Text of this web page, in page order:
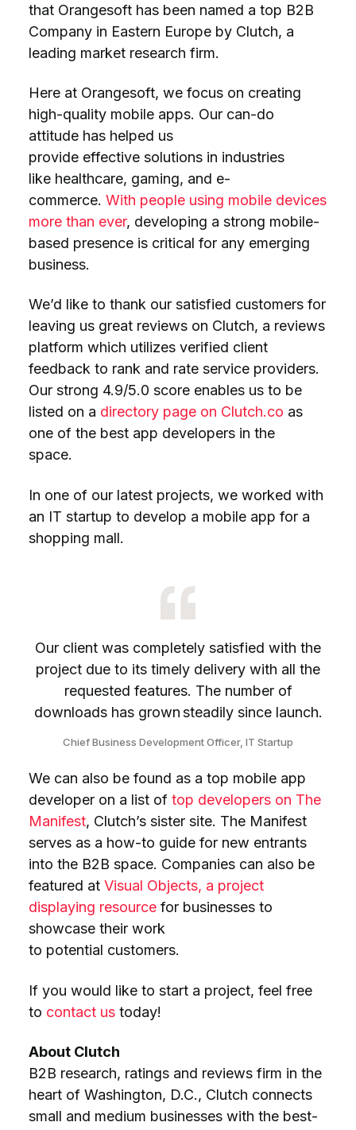
that Orangesoft has been named a top B2B
Company in Eastern Europe by Clutch, a
leading market research firm.
Here at Orangesoft, we focus on creating
high-quality mobile apps. Our can-do
attitude has helped us
provide effective solutions in industries
like healthcare, gaming, and e-
commerce. With people using mobile devices
more than ever, developing a strong mobile-
based presence is critical for any emerging
business.
We’d like to thank our satisfied customers for
leaving us great reviews on Clutch, a reviews
platform which utilizes verified client
feedback to rank and rate service providers.
Our strong 4.9/5.0 score enables us to be
listed on a directory page on Clutch.co as
one of the best app developers in the
space.
In one of our latest projects, we worked with
an IT startup to develop a mobile app for a
shopping mall.
Our client was completely satisfied with the
project due to its timely delivery with all the
requested features. The number of
downloads has grown steadily since launch.
Chief Business Development Officer, IT Startup
We can also be found as a top mobile app
developer on a list of top developers on The
Manifest, Clutch’s sister site. The Manifest
serves as a how-to guide for new entrants
into the B2B space. Companies can also be
featured at Visual Objects, a project
displaying resourcefor businesses to
showcase their work
to potential customers.
If you would like to start a project, feel free
to contact ustoday!
About Clutch
B2B research, ratings and reviews firm in the
heart of Washington, D.C., Clutch connects
small and medium businesses with the best-